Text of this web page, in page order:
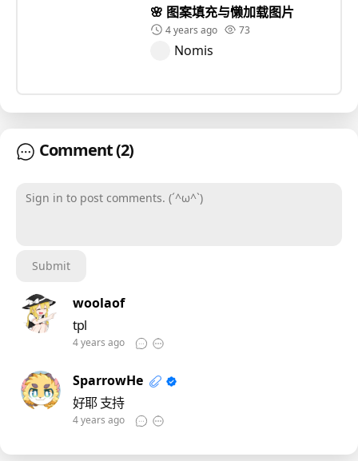
🌸 图案填充与懒加载图片
4 years ago 73
Nomis
Comment(2)
Submit
woolaof
tpl
4 years ago
SparrowHe
好耶 支持
4 years ago